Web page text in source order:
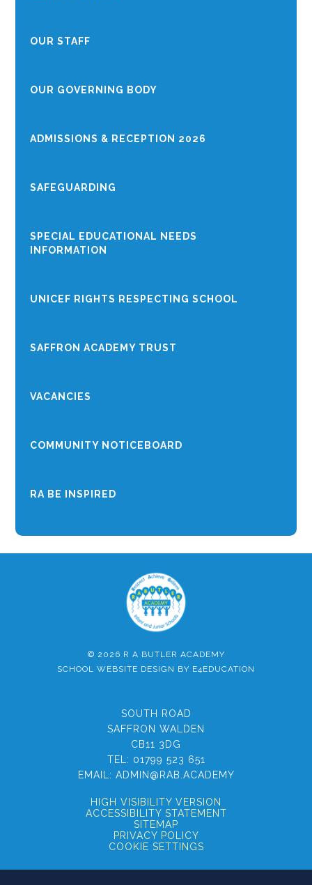
OUR STAFF
OUR GOVERNING BODY
ADMISSIONS & RECEPTION 2026
SAFEGUARDING
SPECIAL EDUCATIONAL NEEDS
INFORMATION
UNICEF RIGHTS RESPECTING SCHOOL
SAFFRON ACADEMY TRUST
VACANCIES
COMMUNITY NOTICEBOARD
RA BE INSPIRED
© 2026 R A BUTLER ACADEMY
SCHOOL WEBSITE DESIGN BY E4EDUCATION
SOUTH ROAD
SAFFRON WALDEN
CB11 3DG
TEL: 01799 523 651
EMAIL: ADMIN@RAB.ACADEMY
HIGH VISIBILITY VERSION
ACCESSIBILITY STATEMENT
SITEMAP
PRIVACY POLICY
COOKIE SETTINGS